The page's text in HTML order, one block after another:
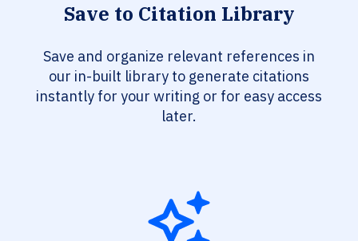
Save to Citation Library
Save and organize relevant references in
our in-built library to generate citations
instantly for your writing or for easy access
later.